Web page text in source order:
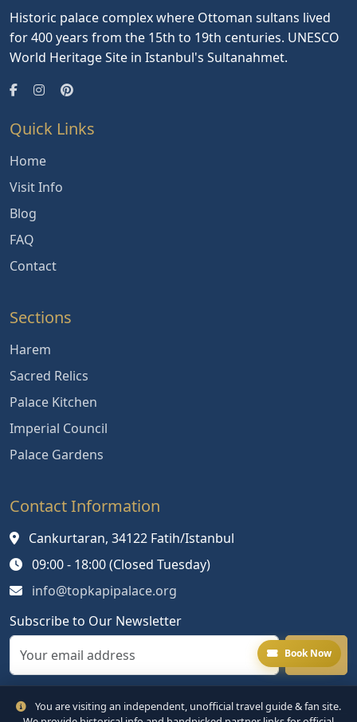
Historic palace complex where Ottoman sultans lived
for 400 years from the 15th to 19th centuries. UNESCO
World Heritage Site in Istanbul's Sultanahmet.
Quick Links
Home
Visit Info
Blog
FAQ
Contact
Sections
Harem
Sacred Relics
Palace Kitchen
Imperial Council
Palace Gardens
Contact Information
Cankurtaran, 34122 Fatih/Istanbul
09:00 - 18:00 (Closed Tuesday)
info@topkapipalace.org
Subscribe to Our Newsletter
Book Now
You are visiting an independent, unofficial travel guide & fan site.